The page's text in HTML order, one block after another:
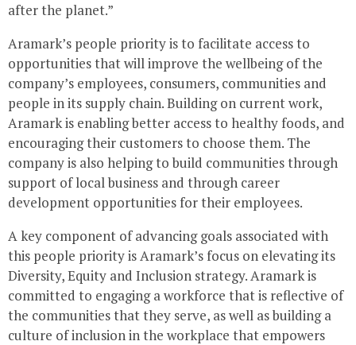
after the planet.”
Aramark’s people priority is to facilitate access to
opportunities that will improve the wellbeing of the
company’s employees, consumers, communities and
people in its supply chain. Building on current work,
Aramark is enabling better access to healthy foods, and
encouraging their customers to choose them. The
company is also helping to build communities through
support of local business and through career
development opportunities for their employees.
A key component of advancing goals associated with
this people priority is Aramark’s focus on elevating its
Diversity, Equity and Inclusion strategy. Aramark is
committed to engaging a workforce that is reflective of
the communities that they serve, as well as building a
culture of inclusion in the workplace that empowers